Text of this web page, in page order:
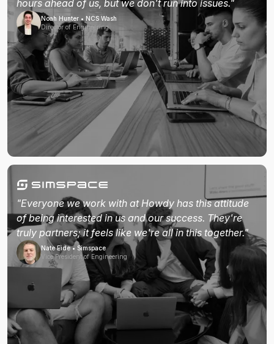
hours ahead of us, but we don't run into issues."
Noah Hunter • NCS Wash
Director of Engineering
"Everyone we work with at Howdy has this attitude
of being interested in us and our success. They're
truly partners; it feels like we're all in this together."
Nate Eide • Simspace
Vice President of Engineering